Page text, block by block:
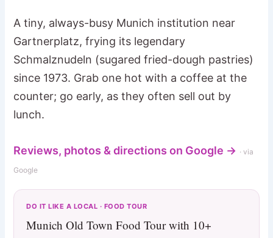
A tiny, always-busy Munich institution near
Gartnerplatz, frying its legendary
Schmalznudeln (sugared fried-dough pastries)
since 1973. Grab one hot with a coffee at the
counter; go early, as they often sell out by
lunch.
Reviews, photos & directions on Google → · via
Google
DO IT LIKE A LOCAL · FOOD TOUR
Munich Old Town Food Tour with 10+